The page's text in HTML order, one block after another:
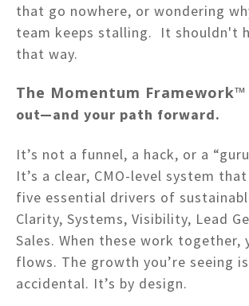
that go nowhere, or wondering
team keeps stalling. It shouldn't
that way.
The Momentum Framework™
out—and your path forward.
It’s not a funnel, a hack, or a
It’s a clear, CMO-level system
five essential drivers of
Clarity, Systems, Visibility, Lead
Sales. When these work together,
flows. The growth you’re seeing
accidental. It’s by design.